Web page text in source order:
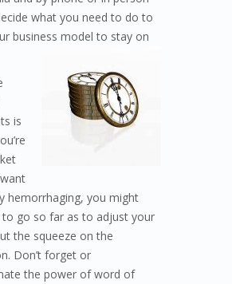
what you need to do to
business model to stay on
is
hemorrhaging, you might
to go so far as to adjust your
the squeeze on the
Don’t forget or
the power of word of